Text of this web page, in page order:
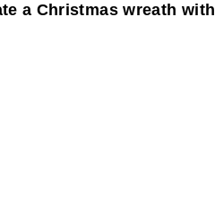
a Christmas wreath with